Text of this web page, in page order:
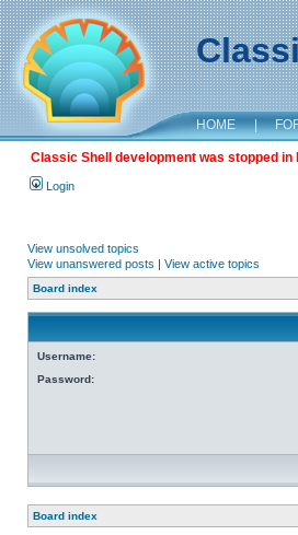
HOME |
Classic Shell development was stopped
Login
View unsolved topics
View unanswered posts | View active topics
Board index
Username:
Password:
Board index